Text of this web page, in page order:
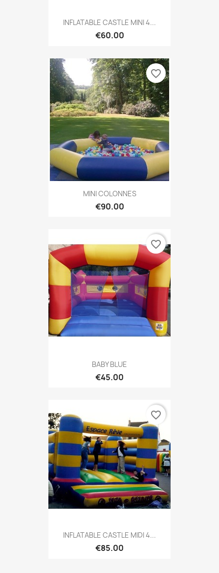
INFLATABLE CASTLE MINI 4...
€60.00
MINI COLONNES
€90.00
favorite_border
BABY BLUE
€45.00
favorite_border
INFLATABLE CASTLE MIDI 4...
€85.00
favorite_border